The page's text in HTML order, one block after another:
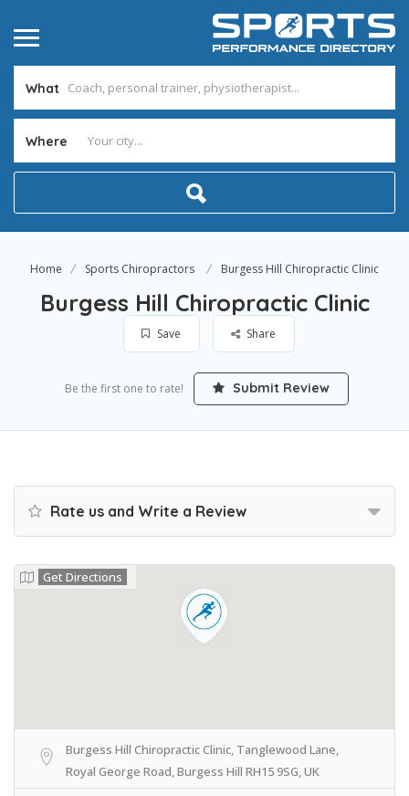
What
Where
Home Sports Chiropractors Burgess Hill Chiropractic Clinic
Burgess Hill Chiropractic Clinic
Save Share
Be the first one to rate! Submit Review
Rate us and Write a Review
Get Directions
Burgess Hill Chiropractic Clinic, Tanglewood Lane,
Royal George Road, Burgess Hill RH15 9SG, UK